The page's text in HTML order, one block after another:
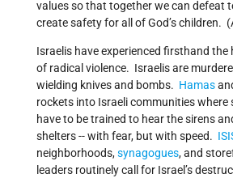
values so that together we can defeat
create safety for all of God’s children.
Israelis have experienced firsthand
of radical violence. Israelis are
wielding knives and bombs. Hamas
rockets into Israeli communities where
have to be trained to hear the sirens
shelters -- with fear, but with speed.
neighborhoods,synagogues, and
leaders routinely call for Israel’s